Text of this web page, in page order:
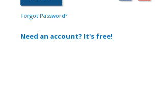
Forgot Password?
Need an account? It's free!